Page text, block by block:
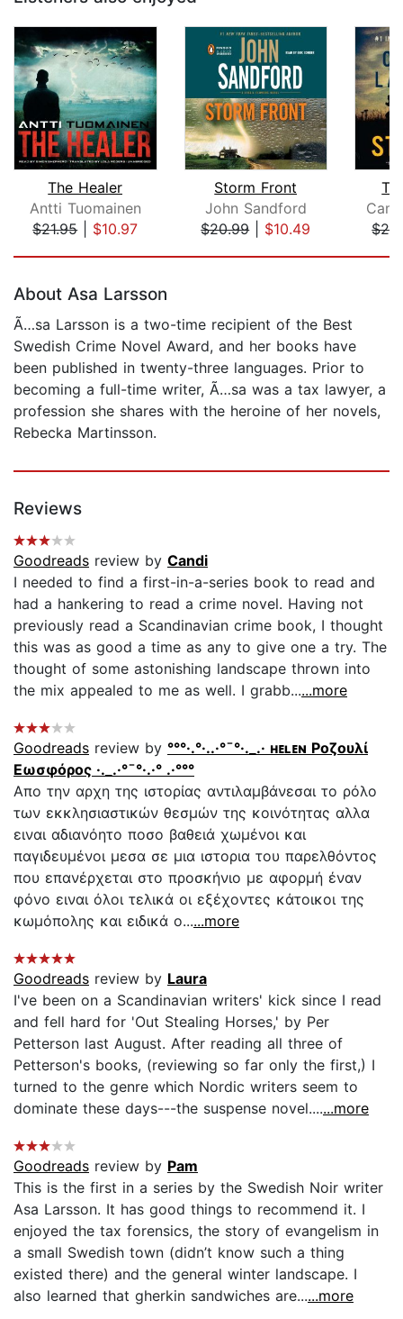
The Healer
Antti Tuomainen
$21.95| $10.97
Storm Front
John Sandford
$20.99| $10.49
About Asa Larsson
Ã…sa Larsson is a two-time recipient of the Best
Swedish Crime Novel Award, and her books have
been published in twenty-three languages. Prior to
becoming a full-time writer, Ã…sa was a tax lawyer, a
profession she shares with the heroine of her novels,
Rebecka Martinsson.
Reviews
Goodreads review by Candi
I needed to find a first-in-a-series book to read and
had a hankering to read a crime novel. Having not
previously read a Scandinavian crime book, I thought
this was as good a time as any to give one a try. The
thought of some astonishing landscape thrown into
the mix appealed to me as well. I grabb......more
Goodreads review by °°°·.°·..·°¯°·._.· ʜᴇʟᴇɴ Ροζουλί
Εωσφόρος ·._.·°¯°·.·° .·°°°
Απο την αρχη της ιστορίας αντιλαμβάνεσαι το ρόλο
των εκκλησιαστικών θεσμών της κοινότητας αλλα
ειναι αδιανόητο ποσο βαθειά χωμένοι και
παγιδευμένοι μεσα σε μια ιστορια του παρελθόντος
που επανέρχεται στο προσκήνιο με αφορμή έναν
φόνο ειναι όλοι τελικά οι εξέχοντες κάτοικοι της
κωμόπολης και ειδικά ο......more
Goodreads review by Laura
I've been on a Scandinavian writers' kick since I read
and fell hard for 'Out Stealing Horses,' by Per
Petterson last August. After reading all three of
Petterson's books, (reviewing so far only the first,) I
turned to the genre which Nordic writers seem to
dominate these days---the suspense novel.......more
Goodreads review by Pam
This is the first in a series by the Swedish Noir writer
Asa Larsson. It has good things to recommend it. I
enjoyed the tax forensics, the story of evangelism in
a small Swedish town (didn’t know such a thing
existed there) and the general winter landscape. I
also learned that gherkin sandwiches are......more